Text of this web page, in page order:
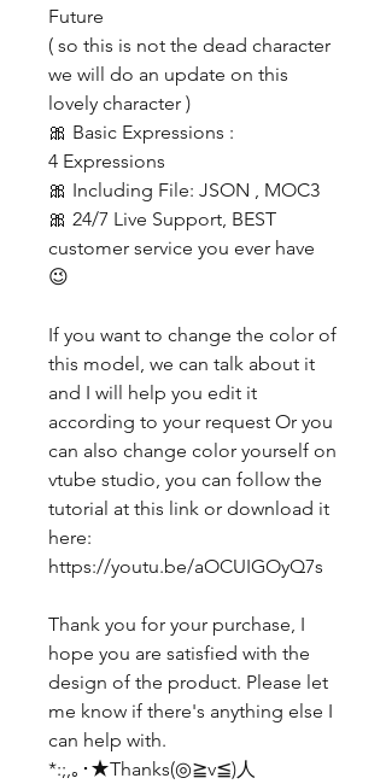
Future
( so this is not the dead character
we will do an update on this
lovely character )
🎀 Basic Expressions :
4 Expressions
🎀 Including File: JSON , MOC3
🎀 24/7 Live Support, BEST
customer service you ever have
😉
If you want to change the color of
this model, we can talk about it
and I will help you edit it
according to your request Or you
can also change color yourself on
vtube studio, you can follow the
tutorial at this link or download it
here:
https://youtu.be/aOCUIGOyQ7s
Thank you for your purchase, I
hope you are satisfied with the
design of the product. Please let
me know if there's anything else I
can help with.
*:;,｡･★Thanks(◎≧v≦)人